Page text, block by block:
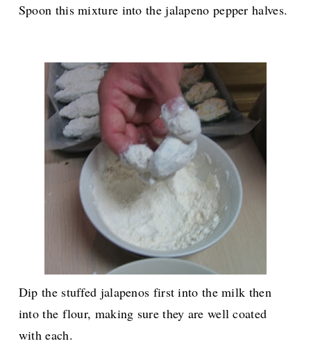
Spoon this mixture into the jalapeno pepper halves.
Dip the stuffed jalapenos first into the milk then
into the flour, making sure they are well coated
with each.